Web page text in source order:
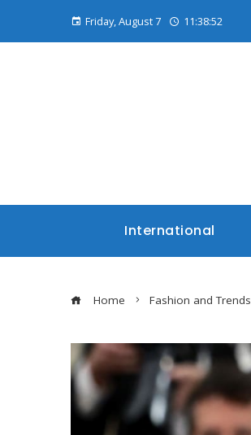
Friday, August 7 11:38:54
International
Home Fashion and Trends